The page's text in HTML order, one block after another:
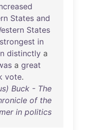
States and
States
strongest in
distinctly a
a great
vote.
Buck - The
of the
in politics